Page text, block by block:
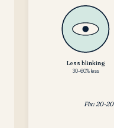
Less blinking
30-60% less
Fix: 20-